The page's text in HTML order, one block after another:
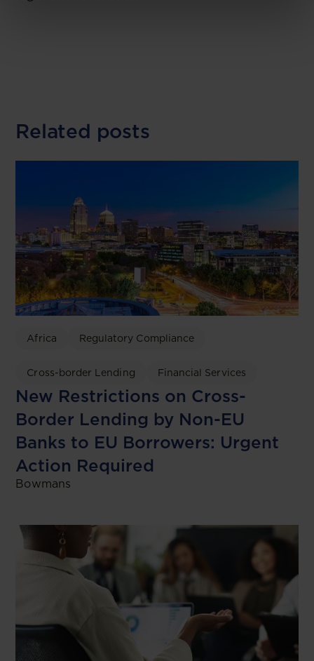
Related posts
Africa Regulatory Compliance
Cross-border Lending Financial Services
New Restrictions on Cross-
Border Lending by Non-EU
Banks to EU Borrowers: Urgent
Action Required
Bowmans